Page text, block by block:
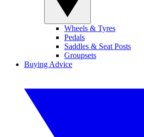
Wheels & Tyres
Pedals
Saddles & Seat Posts
Groupsets
Buying Advice